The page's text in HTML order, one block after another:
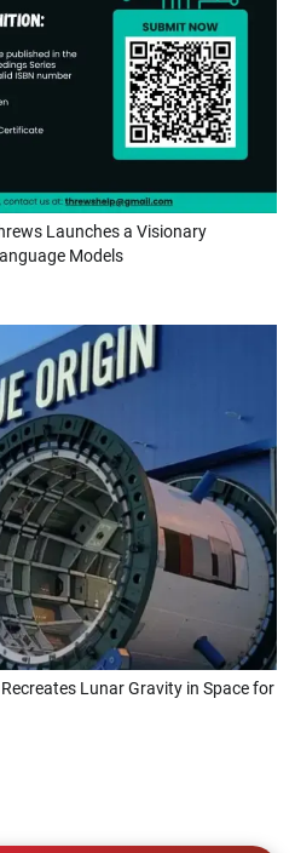
Launches a Visionary
Models
Lunar Gravity in Space for